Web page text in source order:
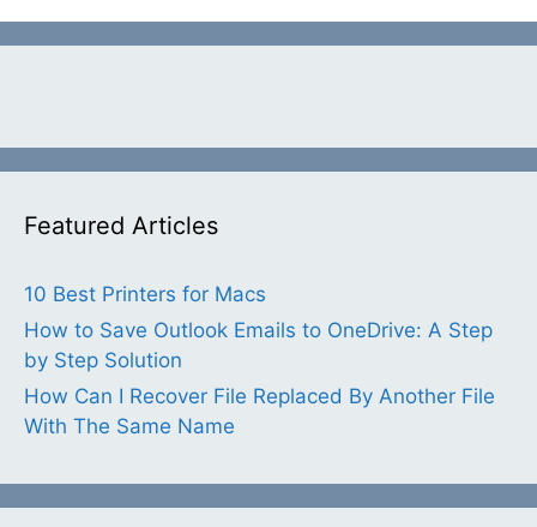
Featured Articles
10 Best Printers for Macs
How to Save Outlook Emails to OneDrive: A Step
by Step Solution
How Can I Recover File Replaced By Another File
With The Same Name